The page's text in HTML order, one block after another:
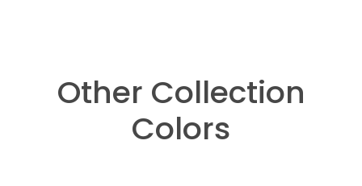
Other Collection
Colors